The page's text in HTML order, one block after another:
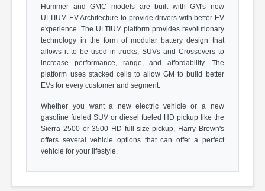
Hummer and GMC models are built with GM's new
ULTIUM EV Architecture to provide drivers with better EV
experience. The ULTIUM platform provides revolutionary
technology in the form of modular battery design that
allows it to be used in trucks, SUVs and Crossovers to
increase performance, range, and affordability. The
platform uses stacked cells to allow GM to build better
EVs for every customer and segment.
Whether you want a new electric vehicle or a new
gasoline fueled SUV or diesel fueled HD pickup like the
Sierra 2500 or 3500 HD full-size pickup, Harry Brown's
offers several vehicle options that can offer a perfect
vehicle for your lifestyle.